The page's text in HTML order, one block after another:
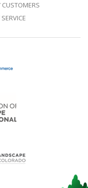
CUSTOMERS